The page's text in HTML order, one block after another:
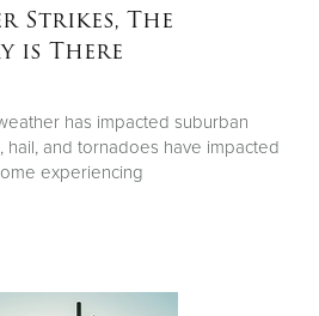
Strikes, The
is There
has impacted suburban
hail, and tornadoes have impacted
experiencing